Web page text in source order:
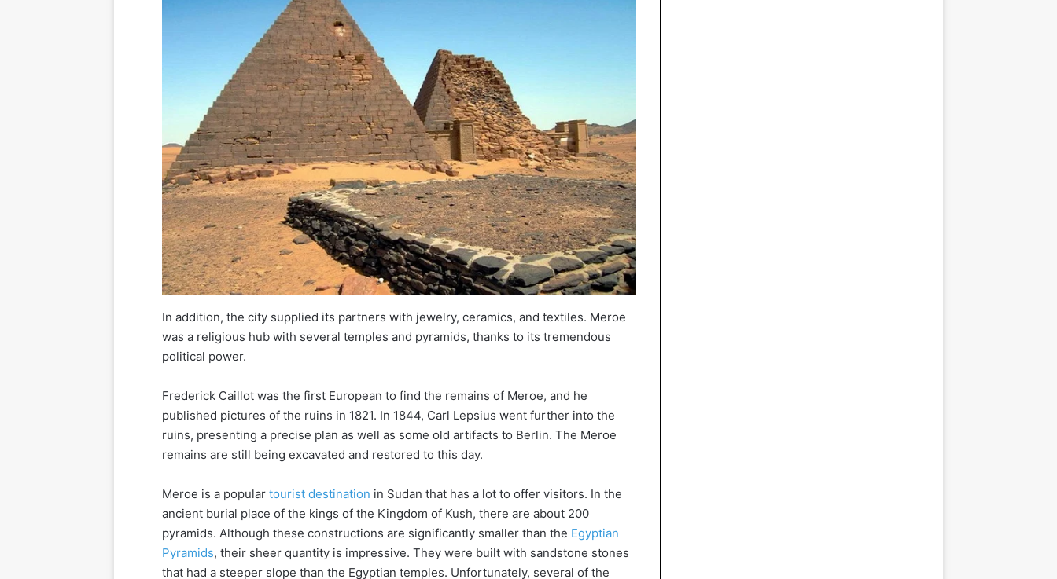
In addition, the city supplied its partners with jewelry, ceramics, and textiles. Meroe
was a religious hub with several temples and pyramids, thanks to its tremendous
political power.
Frederick Caillot was the first European to find the remains of Meroe, and he
published pictures of the ruins in 1821. In 1844, Carl Lepsius went further into the
ruins, presenting a precise plan as well as some old artifacts to Berlin. The Meroe
remains are still being excavated and restored to this day.
Meroe is a popular tourist destination in Sudan that has a lot to offer visitors. In the
ancient burial place of the kings of the Kingdom of Kush, there are about 200
pyramids. Although these constructions are significantly smaller than the Egyptian
Pyramids, their sheer quantity is impressive. They were built with sandstone stones
that had a steeper slope than the Egyptian temples. Unfortunately, several of the